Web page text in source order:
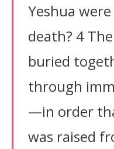
Yeshua
death? 4
buried
through
—in order
was raised